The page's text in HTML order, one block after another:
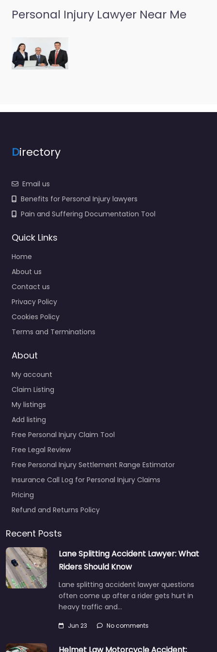
Personal Injury Lawyer Near Me
Directory
Email us
Benefits for Personal Injury lawyers
Pain and Suffering Documentation Tool
Quick Links
Home
About us
Contact us
Privacy Policy
Cookies Policy
Terms and Terminations
About
My account
Claim Listing
My listings
Add listing
Free Personal Injury Claim Tool
Free Legal Review
Free Personal Injury Settlement Range Estimator
Insurance Call Log for Personal Injury Claims
Pricing
Refund and Returns Policy
Recent Posts
Lane Splitting Accident Lawyer: What
Riders Should Know
Lane splitting accident lawyer questions
often come up after a rider gets hurt in
heavy traffic and…
Jun 23 No comments
Helmet Law Motorcycle Accident: